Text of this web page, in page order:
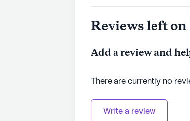
Reviews left
Add a review and
There are currently no
Write a review